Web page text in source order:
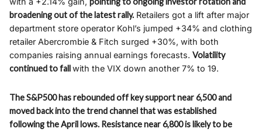
broadening out of the latest rally. Retailers got a lift after major
department store operator Kohl’s jumped +34% and clothing
retailer Abercrombie & Fitch surged +30%, with both
companies raising annual earnings forecasts. Volatility
continued to fallwith the VIX down another 7% to 19.
The S&P500 has rebounded off key support near 6,500 and
moved back into the trend channel that was established
following the April lows. Resistance near 6,800 is likely to be